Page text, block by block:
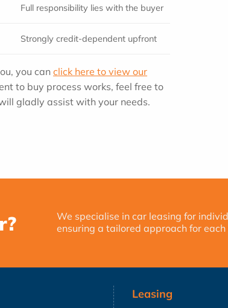
Full responsibility lies with the buyer
Strongly credit-dependent upfront
you canclick here to view our
to buy process works, feel free to
gladly assist with your needs.
We specialise in car leasing for
ensuring a tailored approach for
Leasing